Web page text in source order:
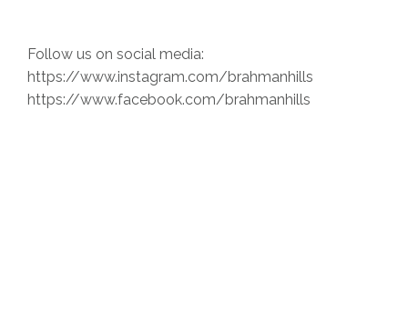
Follow us on social media:
https://www.instagram.com/brahmanhills
https://www.facebook.com/brahmanhills